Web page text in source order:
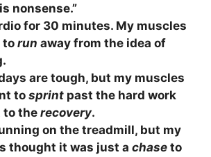
nonsense.”
for 30 minutes. My muscles
to run away from the idea of
are tough, but my muscles
tosprint past the hard work
to the recovery.
on the treadmill, but my
thought it was just a chase to